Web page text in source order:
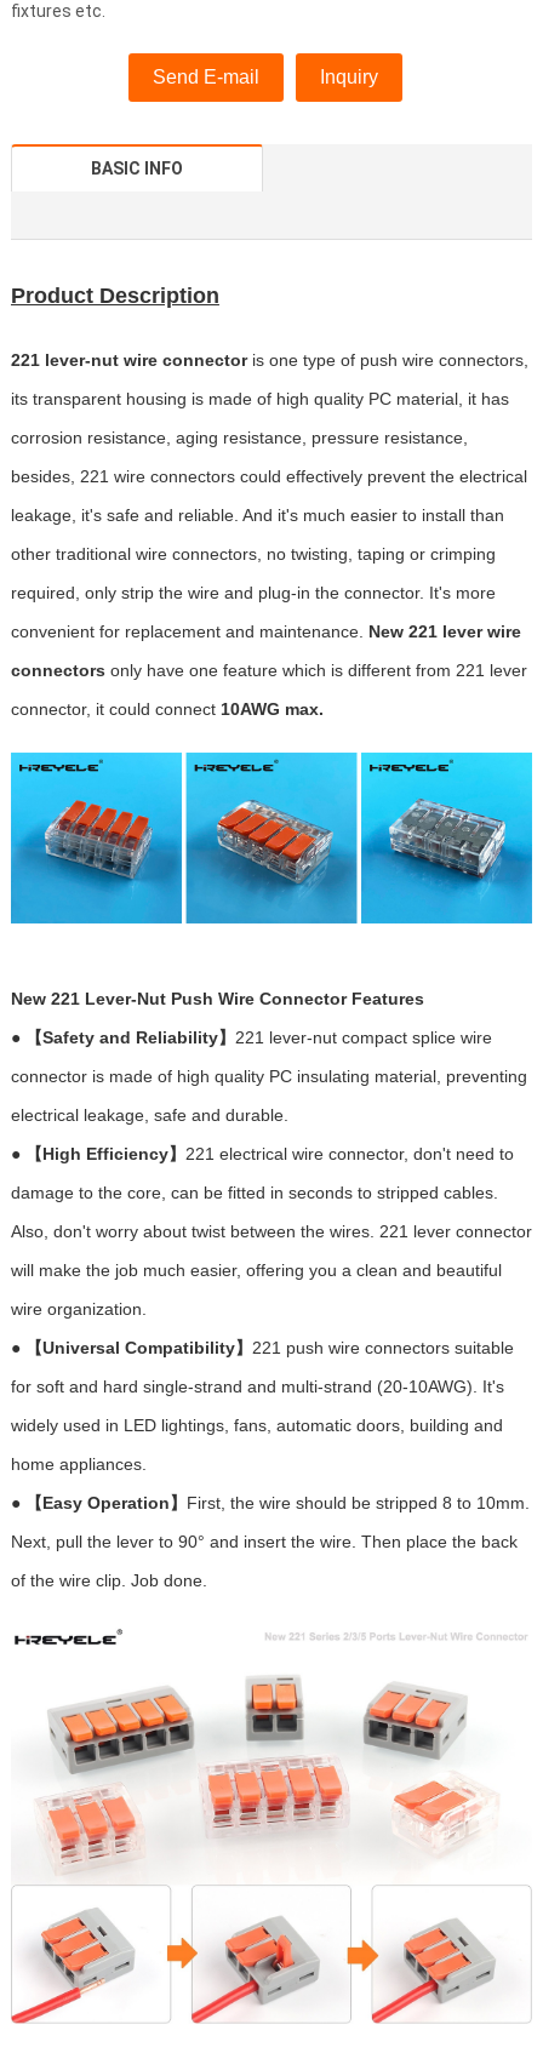
fixtures etc.
Send E-mail Inquiry
BASIC INFO
Product Description
221 lever-nut wire connector is one type of push wire connectors,
its transparent housing is made of high quality PC material, it has
corrosion resistance, aging resistance, pressure resistance,
besides, 221 wire connectors could effectively prevent the electrical
leakage, it's safe and reliable. And it's much easier to install than
other traditional wire connectors, no twisting, taping or crimping
required, only strip the wire and plug-in the connector. It's more
convenient for replacement and maintenance. New 221 lever wire
connectors only have one feature which is different from 221 lever
connector, it could connect 10AWG max.
New 221 Lever-Nut Push Wire Connector Features
●
【Safety and Reliability】 221 lever-nut compact splice wire
connector is made of high quality PC insulating material, preventing
electrical leakage, safe and durable.
●
【High Efficiency】 221 electrical wire connector, don't need to
damage to the core, can be fitted in seconds to stripped cables.
Also, don't worry about twist between the wires. 221 lever connector
will make the job much easier, offering you a clean and beautiful
wire organization.
●
【Universal Compatibility】 221 push wire connectors suitable
for soft and hard single-strand and multi-strand (20-10AWG). It's
widely used in LED lightings, fans, automatic doors, building and
home appliances.
●
【Easy Operation】 First, the wire should be stripped 8 to 10mm.
Next, pull the lever to 90° and insert the wire. Then place the back
of the wire clip. Job done.